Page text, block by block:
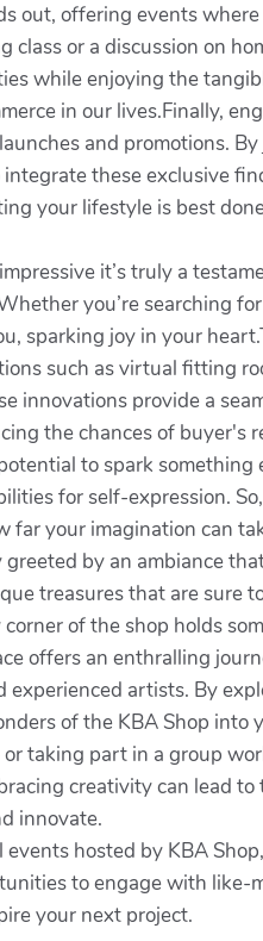
out, offering events
or a discussion on
while enjoying the
in our lives.Finally,
and promotions.
these exclusive
your lifestyle is best
it’s truly a
you’re searching
sparking joy in your
such as virtual fitting
innovations provide a
the chances of
to spark
for self-expression.
far your imagination can
by an ambiance
treasures that are
of the shop holds
offers an enthralling
artists. By
of the KBA Shop
taking part in a group
creativity can lead
innovate.
hosted by KBA
to engage with
your next project.